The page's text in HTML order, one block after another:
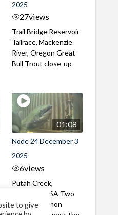
2025
27views
Trail Bridge Reservoir
Tailrace, Mackenzie
River, Oregon Great
Bull Trout close-up
01:08
Node 24 December 3
2025
6views
Putah Creek,
California, USA Two
Chinook Salmon
to give